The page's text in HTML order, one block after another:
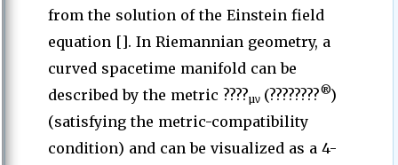
from the solution of the Einstein field
equation []. In Riemannian geometry, a
curved spacetime manifold can be
described by the metric ????µν (????????®)
(satisfying the metric-compatibility
condition) and can be visualized as a 4-